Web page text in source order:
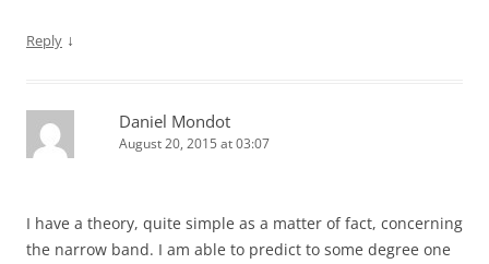
Reply ↓
Daniel Mondot
August 20, 2015 at 03:07
I have a theory, quite simple as a matter of fact, concerning
the narrow band. I am able to predict to some degree one